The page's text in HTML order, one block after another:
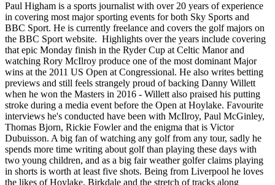
Paul Higham is a sports journalist with over 20 years of experience
in covering most major sporting events for both Sky Sports and
BBC Sport. He is currently freelance and covers the golf majors on
the BBC Sport website. Highlights over the years include covering
that epic Monday finish in the Ryder Cup at Celtic Manor and
watching Rory McIlroy produce one of the most dominant Major
wins at the 2011 US Open at Congressional. He also writes betting
previews and still feels strangely proud of backing Danny Willett
when he won the Masters in 2016 - Willett also praised his putting
stroke during a media event before the Open at Hoylake. Favourite
interviews he's conducted have been with McIlroy, Paul McGinley,
Thomas Bjorn, Rickie Fowler and the enigma that is Victor
Dubuisson. A big fan of watching any golf from any tour, sadly he
spends more time writing about golf than playing these days with
two young children, and as a big fair weather golfer claims playing
in shorts is worth at least five shots. Being from Liverpool he loves
the likes of Hoylake, Birkdale and the stretch of tracks along